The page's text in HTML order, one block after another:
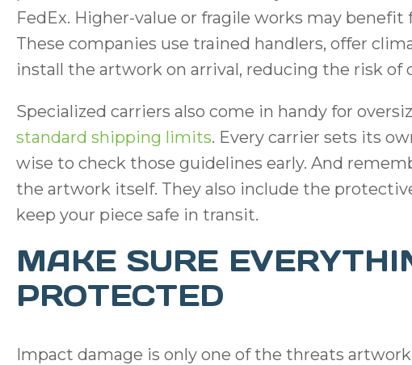
FedEx. Higher-value or fragile works may
These companies use trained handlers, offer
install the artwork on arrival, reducing the risk
Specialized carriers also come in handy for
standard shipping limits. Every carrier sets its
wise to check those guidelines early. And
the artwork itself. They also include the
keep your piece safe in transit.
MAKE SURE
PROTECTED
Impact damage is only one of the threats